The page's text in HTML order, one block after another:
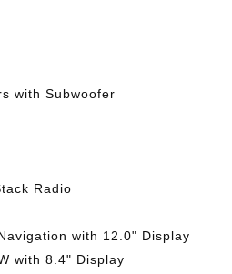
with Subwoofer
Radio
with 12.0" Display
with 8.4" Display